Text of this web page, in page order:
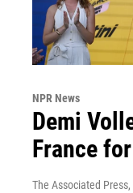
NPR News
Demi
France
The Associated Press